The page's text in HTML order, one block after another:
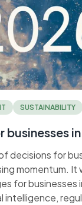
SUSTAINABILITY
businesses
decisions for
momentum. It
for businesses
intelligence,